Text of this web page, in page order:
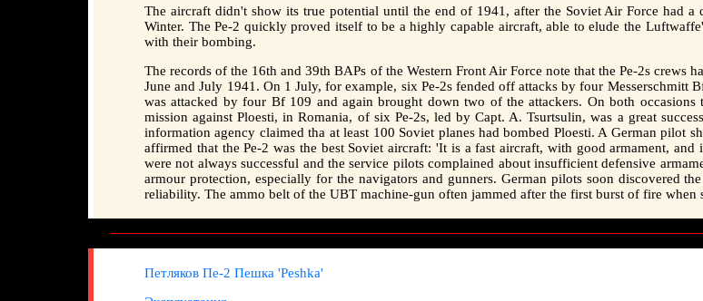
The aircraft didn't show its true potential until the end of 1941, after the Soviet Air Force had a
Winter. The Pe-2 quickly proved itself to be a highly capable aircraft, able to elude the
with their bombing.
The records of the 16th and 39th BAPs of the Western Front Air Force note that the Pe-2s crews
June and July 1941. On 1 July, for example, six Pe-2s fended off attacks by four Messerschmitt
was attacked by four Bf 109 and again brought down two of the attackers. On both
mission against Ploesti, in Romania, of six Pe-2s, led by Capt. A. Tsurtsulin, was a great
information agency claimed tha at least 100 Soviet planes had bombed Ploesti. A German
affirmed that the Pe-2 was the best Soviet aircraft: 'It is a fast aircraft, with good armament,
were not always successful and the service pilots complained about insufficient defensive
armour protection, especially for the navigators and gunners. German pilots soon discovered
reliability. The ammo belt of the UBT machine-gun often jammed after the first burst of fire when
Петляков Пе-2 Пешка 'Peshka'